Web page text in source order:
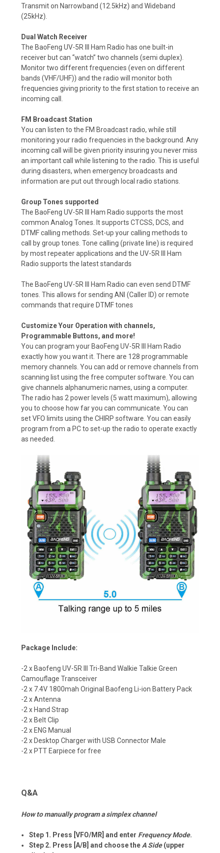
Transmit on Narrowband (12.5kHz) and Wideband
(25kHz).
Dual Watch Receiver
The BaoFeng UV-5R III Ham Radio has one built-in
receiver but can “watch” two channels (semi duplex).
Monitor two different frequencies (even on different
bands (VHF/UHF)) and the radio will monitor both
frequencies giving priority to the first station to receive an
incoming call.
FM Broadcast Station
You can listen to the FM Broadcast radio, while still
monitoring your radio frequencies in the background. Any
incoming call will be given priority insuring you never miss
an important call while listening to the radio. This is useful
during disasters, when emergency broadcasts and
information are put out through local radio stations.
Group Tones supported
The BaoFeng UV-5R III Ham Radio supports the most
common Analog Tones. It supports CTCSS, DCS, and
DTMF calling methods. Set-up your calling methods to
call by group tones. Tone calling (private line) is required
by most repeater applications and the UV-5R III Ham
Radio supports the latest standards
The BaoFeng UV-5R III Ham Radio can even send DTMF
tones. This allows for sending ANI (Caller ID) or remote
commands that require DTMF tones
Customize Your Operation with channels,
Programmable Buttons, and more!
You can program your BaoFeng UV-5R III Ham Radio
exactly how you want it. There are 128 programmable
memory channels. You can add or remove channels from
scanning list using the free computer software. You can
give channels alphanumeric names, using a computer.
The radio has 2 power levels (5 watt maximum), allowing
you to choose how far you can communicate. You can
set VFO limits using the CHIRP software. You can easily
program from a PC to set-up the radio to operate exactly
as needed.
Package Include:
-2 x Baofeng UV-5R III Tri-Band Walkie Talkie Green
Camouflage Transceiver
-2 x 7.4V 1800mah Original Baofeng Li-ion Battery Pack
-2 x Antenna
-2 x Hand Strap
-2 x Belt Clip
-2 x ENG Manual
-2 x Desktop Charger with USB Connector Male
-2 x PTT Earpiece for free
Q&A
How to manually program a simplex channel
Step 1. Press [VFO/MR] and enter Frequency Mode.
Step 2. Press [A/B] and choose the A Side (upper